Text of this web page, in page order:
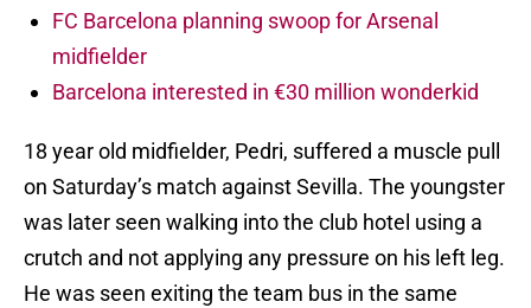
FC Barcelona planning swoop for Arsenal
midfielder
Barcelona interested in €30 million wonderkid
18 year old midfielder, Pedri, suffered a muscle pull
on Saturday’s match against Sevilla. The youngster
was later seen walking into the club hotel using a
crutch and not applying any pressure on his left leg.
He was seen exiting the team bus in the same